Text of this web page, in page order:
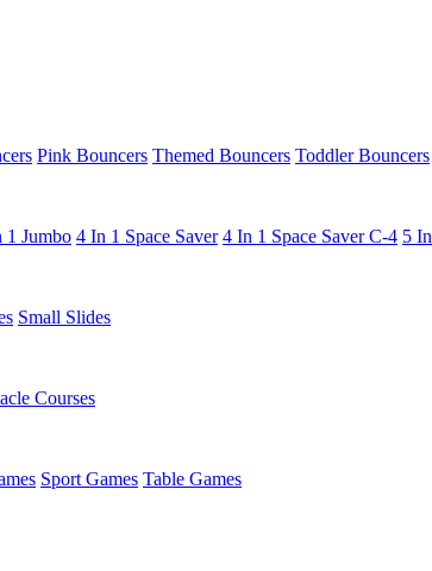
Pink Bouncers Themed Bouncers Toddler Bouncers
1 Jumbo 4 In 1 Space Saver 4 In 1 Space Saver C-4 5
Small Slides
Courses
Sport Games Table Games